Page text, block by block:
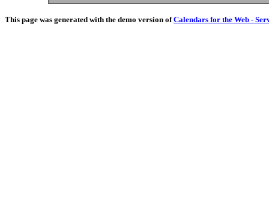
This page was generated with the demo version ofCalendars for the Web -